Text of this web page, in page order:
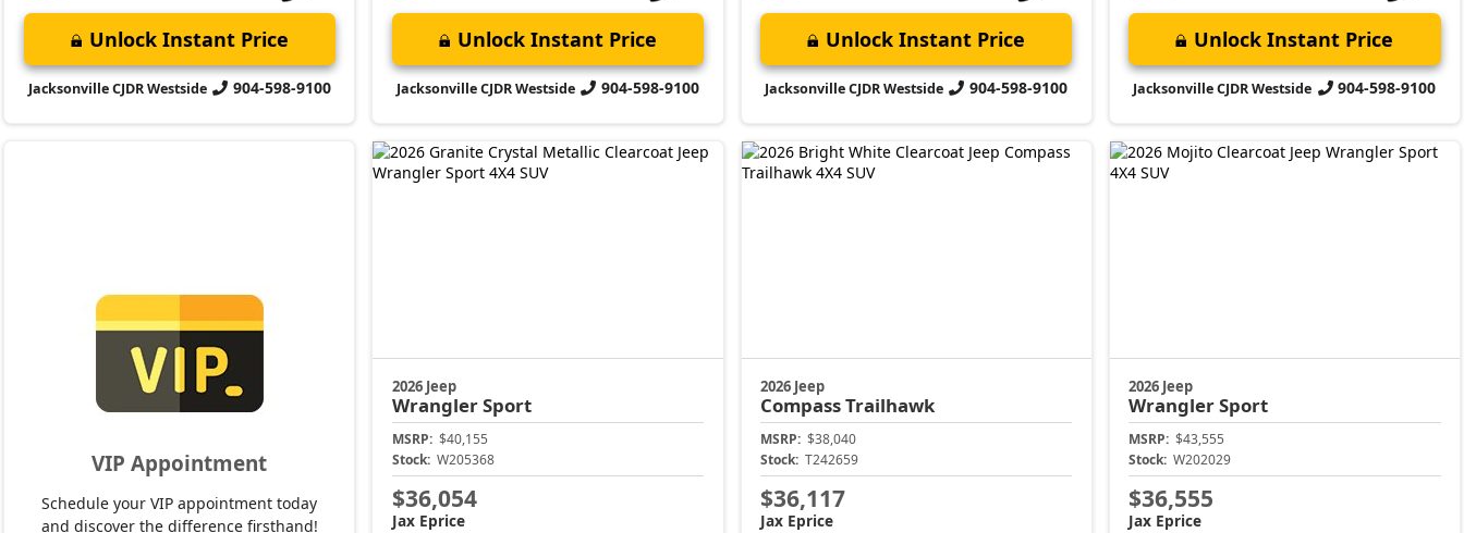
Unlock Instant Price
Jacksonville CJDR Westside 904-598-9100
Unlock Instant Price
Jacksonville CJDR Westside 904-598-9100
Unlock Instant Price
Jacksonville CJDR Westside 904-598-9100
Unlock Instant Price
Jacksonville CJDR Westside 904-598-9100
VIP Appointment
Schedule your VIP appointment today
and discover the difference firsthand!
2026 Jeep
WranglerSport
MSRP: $40,155
Stock: W205368
$36,054
Jax Eprice
2026 Jeep
CompassTrailhawk
MSRP: $38,040
Stock: T242659
$36,117
Jax Eprice
2026 Jeep
WranglerSport
MSRP: $43,555
Stock: W202029
$36,555
Jax Eprice